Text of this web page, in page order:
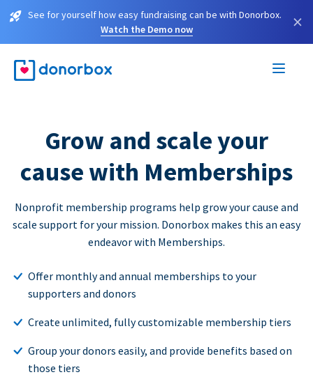
See for yourself how easy fundraising can be with Donorbox.
Watch the Demo now
×
Grow and scale your
cause with Memberships
Nonprofit membership programs help grow your cause and
scale support for your mission. Donorbox makes this an easy
endeavor with Memberships.
Offer monthly and annual memberships to your
supporters and donors
Create unlimited, fully customizable membership tiers
Group your donors easily, and provide benefits based on
those tiers